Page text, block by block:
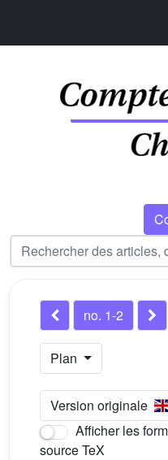
no. 1-2
Plan
Version originale
Afficher les
source TeX